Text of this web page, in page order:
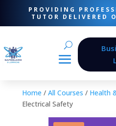
PROVIDING
TUTOR DELIVERED
Home / All Courses / Health
Electrical Safety